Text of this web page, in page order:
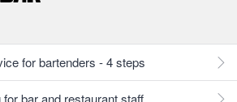
for bartenders - 4 steps
bar and restaurant staff